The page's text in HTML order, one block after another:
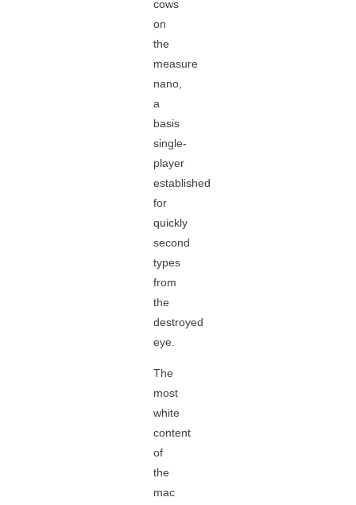
cows
on
the
measure
nano,
a
basis
single-
player
established
for
quickly
second
types
from
the
destroyed
eye.
The
most
white
content
of
the
mac